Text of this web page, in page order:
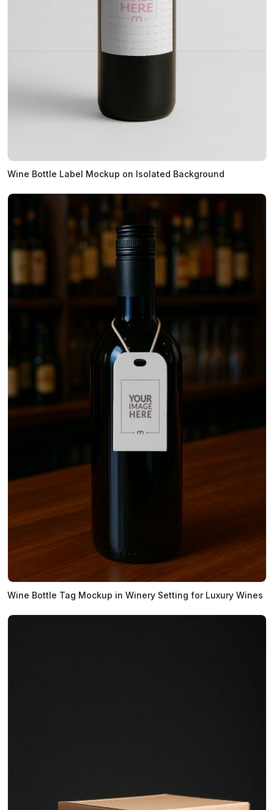
Wine Bottle Label Mockup on Isolated Background
Wine Bottle Tag Mockup in Winery Setting for Luxury Wines